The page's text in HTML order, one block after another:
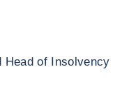
Head of Insolvency